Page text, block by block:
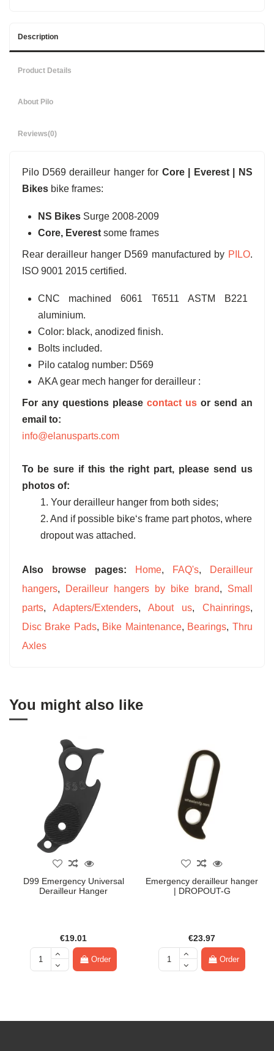
Description
Product Details
About Pilo
Reviews(0)
Pilo D569 derailleur hanger for Core | Everest | NS
Bikes bike frames:
NS BikesSurge 2008-2009
Core, Everestsome frames
Rear derailleur hanger D569 manufactured by PILO.
ISO 9001 2015 certified.
CNC machined 6061 T6511 ASTM B221
aluminium.
Color: black, anodized finish.
Bolts included.
Pilo catalog number: D569
AKA gear mech hanger for derailleur :
For any questions please contact usor send an
email to:
info@elanusparts.com
To be sure if this the right part, please send us
photos of:
1. Your derailleur hanger from both sides;
2. And if possible bike‘s frame part photos, where
dropout was attached.
Also browse pages: Home, FAQ's,
Derailleur
hangers, Derailleur hangers by bike brand, Small
parts,Adapters/Extenders, About us, Chainrings,
Disc Brake Pads, Bike Maintenance, Bearings, Thru
Axles
You might also like
D99 Emergency Universal
Derailleur Hanger
€19.01
Order
Emergency derailleur hanger
| DROPOUT-G
€23.97
Order